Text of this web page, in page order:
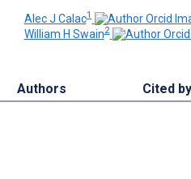
Alec J Calac1
William H Swain2
Authors Cited